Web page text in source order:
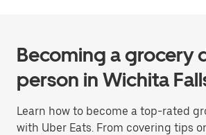
Becoming a grocery
person in Wichita
Learn how to become a top-rated
with Uber Eats. From covering tips